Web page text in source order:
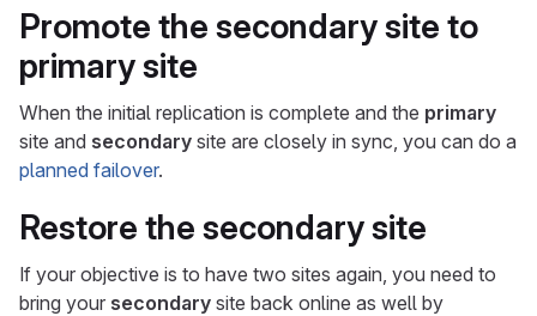
Promote the secondarysite to
primarysite
When the initial replication is complete and the primary
site and secondary site are closely in sync, you can do a
planned failover.
Restore the secondarysite
If your objective is to have two sites again, you need to
bring your secondary site back online as well by